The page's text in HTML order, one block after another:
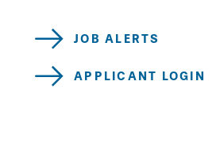
JOB ALERTS
APPLICANT LOGIN